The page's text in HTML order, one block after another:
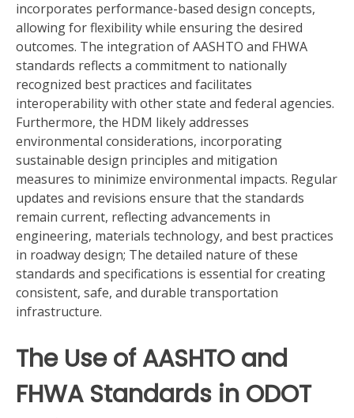
incorporates performance-based design concepts,
allowing for flexibility while ensuring the desired
outcomes. The integration of AASHTO and FHWA
standards reflects a commitment to nationally
recognized best practices and facilitates
interoperability with other state and federal agencies.
Furthermore, the HDM likely addresses
environmental considerations, incorporating
sustainable design principles and mitigation
measures to minimize environmental impacts. Regular
updates and revisions ensure that the standards
remain current, reflecting advancements in
engineering, materials technology, and best practices
in roadway design; The detailed nature of these
standards and specifications is essential for creating
consistent, safe, and durable transportation
infrastructure.
The Use of AASHTO and
FHWA Standards in ODOT